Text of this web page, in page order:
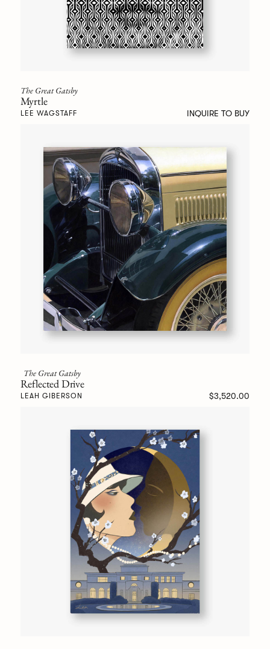
The Great Gatsby
Myrtle
LEE WAGSTAFF INQUIRE TO BUY
The Great Gatsby
Reflected Drive
LEAH GIBERSON $3,520.00